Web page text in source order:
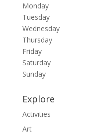
Monday
Tuesday
Wednesday
Thursday
Friday
Saturday
Sunday
Explore
Activities
Art